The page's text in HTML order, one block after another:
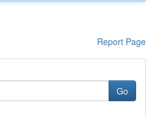
Report Page
Go